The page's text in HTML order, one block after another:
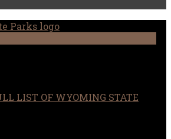
LIST OF WYOMING STATE